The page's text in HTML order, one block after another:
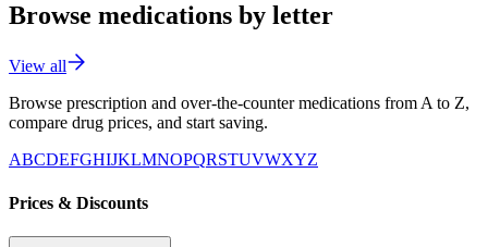
Browse medications by letter
View all
Browse prescription and over-the-counter medications from A to Z,
compare drug prices, and start saving.
ABCDEFGHIJKLMNOPQRSTUVWXYZ
Prices & Discounts